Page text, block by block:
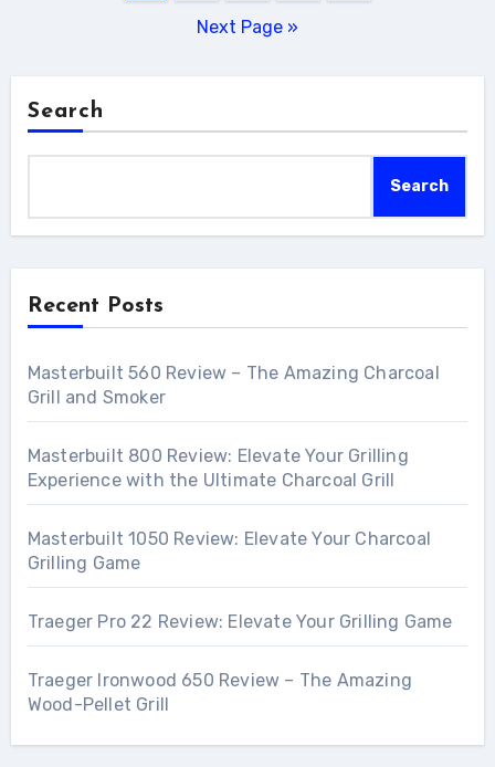
Next Page »
Search
Search
Recent Posts
Masterbuilt 560 Review – The Amazing Charcoal
Grill and Smoker
Masterbuilt 800 Review: Elevate Your Grilling
Experience with the Ultimate Charcoal Grill
Masterbuilt 1050 Review: Elevate Your Charcoal
Grilling Game
Traeger Pro 22 Review: Elevate Your Grilling Game
Traeger Ironwood 650 Review – The Amazing
Wood-Pellet Grill